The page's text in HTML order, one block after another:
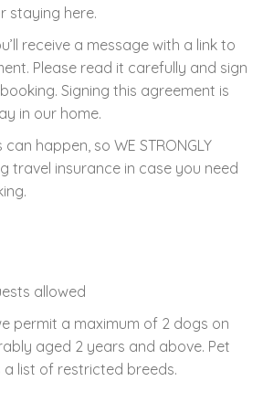
staying here.
receive a message with a link to
Please read it carefully and sign
Signing this agreement is
in our home.
happen, so WE STRONGLY
travel insurance in case you need
allowed
permit a maximum of 2 dogs on
aged 2 years and above. Pet
a list of restricted breeds.